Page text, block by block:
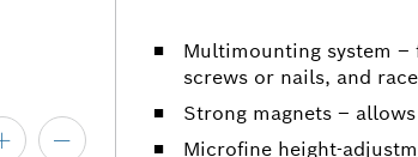
Multimounting system
screws or nails, and
Strong magnets –
Microfine height-